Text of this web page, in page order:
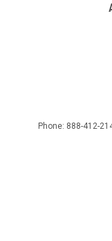
Phone: 888-412-